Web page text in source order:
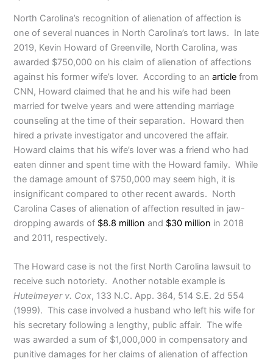
North Carolina’s recognition of alienation of affection is
one of several nuances in North Carolina’s tort laws. In late
2019, Kevin Howard of Greenville, North Carolina, was
awarded $750,000 on his claim of alienation of affections
against his former wife’s lover. According to anarticle from
CNN, Howard claimed that he and his wife had been
married for twelve years and were attending marriage
counseling at the time of their separation. Howard then
hired a private investigator and uncovered the affair.
Howard claims that his wife’s lover was a friend who had
eaten dinner and spent time with the Howard family. While
the damage amount of $750,000 may seem high, it is
insignificant compared to other recent awards. North
Carolina Cases of alienation of affection resulted in jaw-
dropping awards of $8.8 million and $30 million in 2018
and 2011, respectively.
The Howard case is not the first North Carolina lawsuit to
receive such notoriety. Another notable example is
Hutelmeyer v. Cox, 133 N.C. App. 364, 514 S.E. 2d 554
(1999). This case involved a husband who left his wife for
his secretary following a lengthy, public affair. The wife
was awarded a sum of $1,000,000 in compensatory and
punitive damages for her claims of alienation of affection